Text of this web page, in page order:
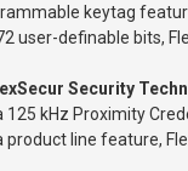
keytag
user-definable bits,
Security
125 kHz Proximity
product line feature,